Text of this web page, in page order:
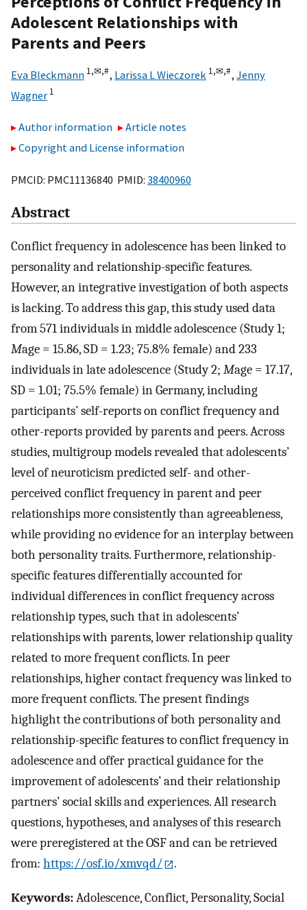
Adolescent Relationships with
Parents and Peers
Eva Bleckmann 1,✉,#, Larissa L Wieczorek 1,✉,#, Jenny
Wagner 1
Author information
Article notes
Copyright and License information
PMCID: PMC11136840 PMID: 38400960
Abstract
Conflict frequency in adolescence has been linked to
personality and relationship-specific features.
However, an integrative investigation of both aspects
is lacking. To address this gap, this study used data
from 571 individuals in middle adolescence (Study 1;
Mage = 15.86, SD = 1.23; 75.8% female) and 233
individuals in late adolescence (Study 2; Mage = 17.17,
SD = 1.01; 75.5% female) in Germany, including
participants’ self-reports on conflict frequency and
other-reports provided by parents and peers. Across
studies, multigroup models revealed that adolescents’
level of neuroticism predicted self- and other-
perceived conflict frequency in parent and peer
relationships more consistently than agreeableness,
while providing no evidence for an interplay between
both personality traits. Furthermore, relationship-
specific features differentially accounted for
individual differences in conflict frequency across
relationship types, such that in adolescents’
relationships with parents, lower relationship quality
related to more frequent conflicts. In peer
relationships, higher contact frequency was linked to
more frequent conflicts. The present findings
highlight the contributions of both personality and
relationship-specific features to conflict frequency in
adolescence and offer practical guidance for the
improvement of adolescents’ and their relationship
partners’ social skills and experiences. All research
questions, hypotheses, and analyses of this research
were preregistered at the OSF and can be retrieved
from: https://osf.io/xmvqd/ .
Keywords:Adolescence, Conflict, Personality, Social